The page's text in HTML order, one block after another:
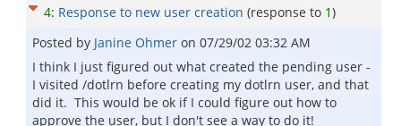
4: Response to new user creation (response to 1)
Posted by Janine Ohmer on 07/29/02 03:32 AM
I think I just figured out what created the pending user -
I visited /dotlrn before creating my dotlrn user, and that
did it. This would be ok if I could figure out how to
approve the user, but I don't see a way to do it!